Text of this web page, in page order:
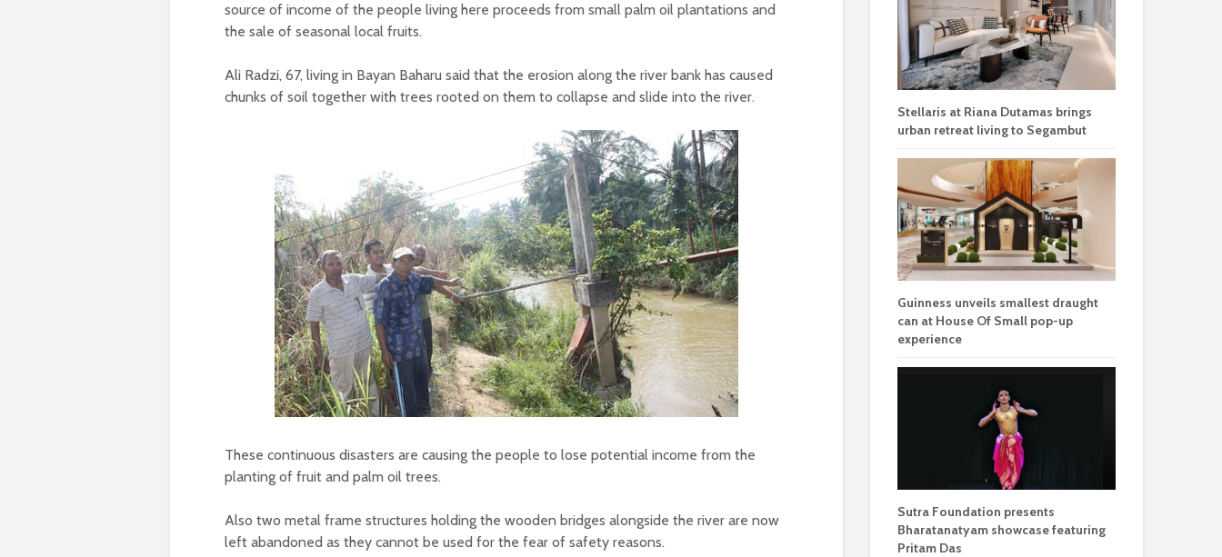
source of income of the people living here proceeds from small palm oil plantations and
the sale of seasonal local fruits.
Ali Radzi, 67, living in Bayan Baharu said that the erosion along the river bank has caused
chunks of soil together with trees rooted on them to collapse and slide into the river.
These continuous disasters are causing the people to lose potential income from the
planting of fruit and palm oil trees.
Also two metal frame structures holding the wooden bridges alongside the river are now
left abandoned as they cannot be used for the fear of safety reasons.
Stellaris at Riana Dutamas brings
urban retreat living to Segambut
Guinness unveils smallest draught
can at House Of Small pop-up
experience
Sutra Foundation presents
Bharatanatyam showcase featuring
Pritam Das